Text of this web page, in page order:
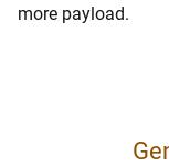
more payload.